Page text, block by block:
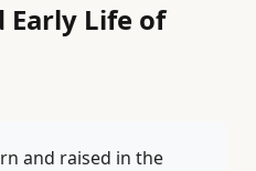
Early Life of
and raised in the